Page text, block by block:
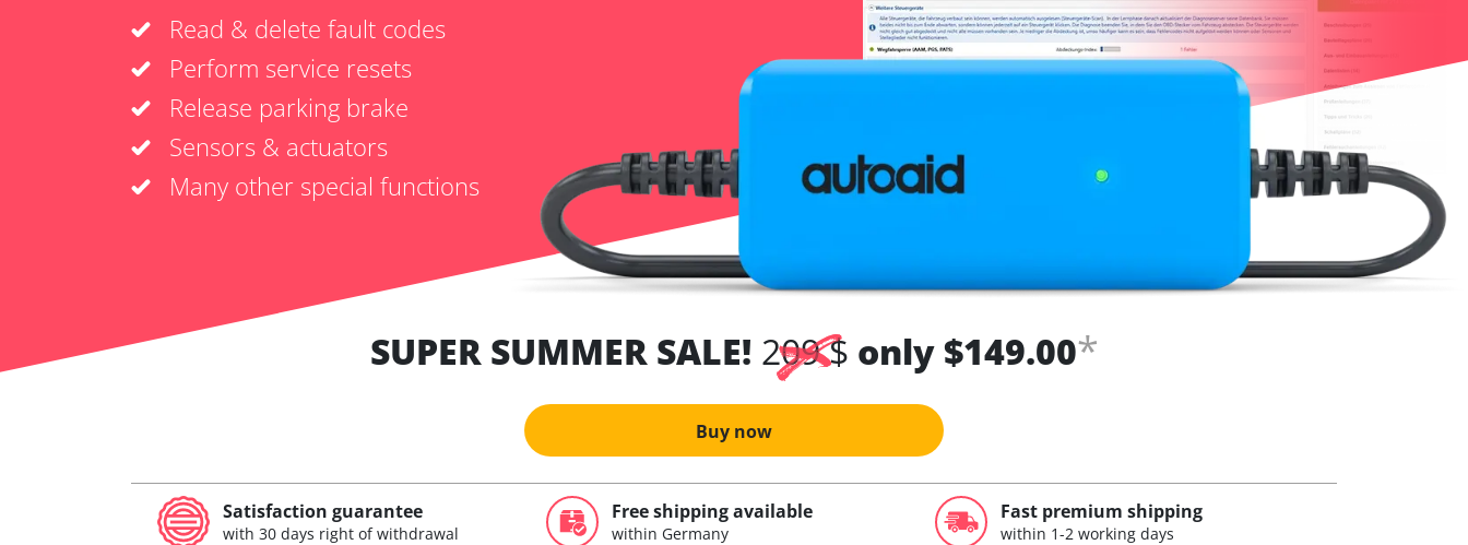
Read & delete fault codes
Perform service resets
Release parking brake
Sensors & actuators
Many other special functions
SUPER SUMMER SALE! 209 $ only $149.00*
Buy now
Satisfaction guarantee
with 30 days right of withdrawal
Free shipping available
within Germany
Fast premium shipping
within 1-2 working days